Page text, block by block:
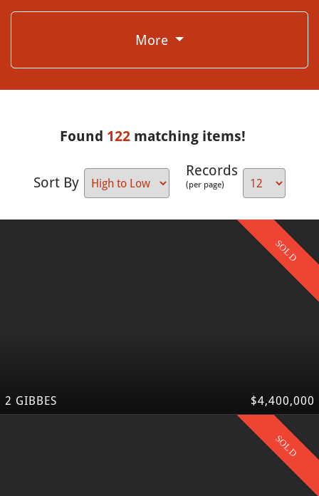
More
Found 122matching items!
Sort By
Records
(per page)
SOLD
2 GIBBES $4,400,000
SOLD